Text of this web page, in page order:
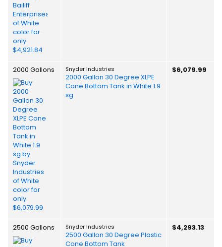
2000 Gallons Snyder Industries
2000 Gallon 30 Degree XLPE
Cone Bottom Tank in White 1.9
sg
$6,079.99
2500 Gallons Snyder Industries
2500 Gallon 30 Degree Plastic
Cone Bottom Tank
$4,293.13